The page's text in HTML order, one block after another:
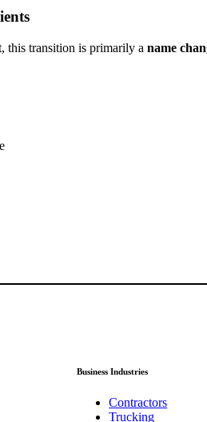
this transition is primarily a name
Business Industries
Contractors
Trucking